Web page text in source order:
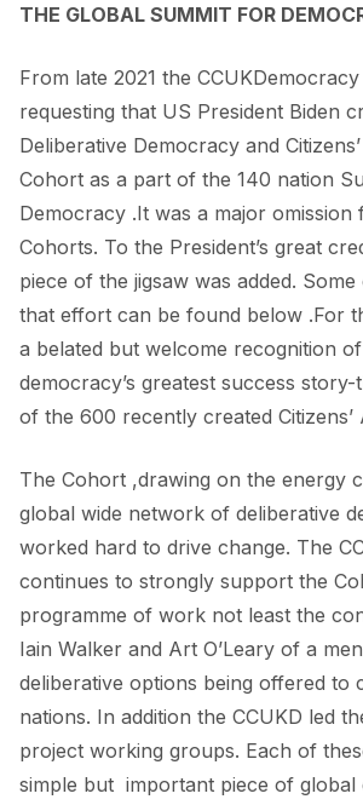
THE GLOBAL SUMMIT FOR
From late 2021 the
requesting that US President Biden
Deliberative Democracy and
Cohort as a part of the 140 nation
Democracy .It was a major
Cohorts. To the President’s great
piece of the jigsaw was added.
that effort can be found below .For
a belated but welcome recognition
democracy’s greatest success
of the 600 recently created Citizens’
The Cohort ,drawing on the energy
global wide network of deliberative
worked hard to drive change. The
continues to strongly support the
programme of work not least the
Iain Walker and Art O’Leary of a
deliberative options being offered to
nations. In addition the CCUKD led
project working groups. Each of
simple but important piece of global